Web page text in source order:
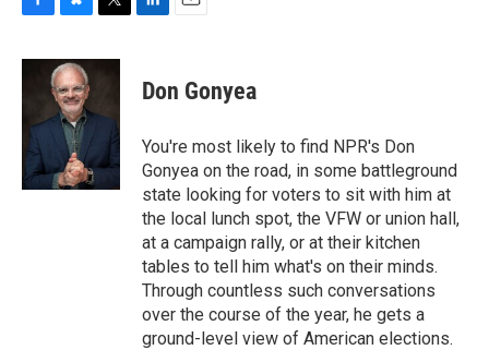
c
o
o
k
u
e
s
k
y
i
e
k
e
n
i
l
Don Gonyea
You're most likely to find NPR's Don
Gonyea on the road, in some battleground
state looking for voters to sit with him at
the local lunch spot, the VFW or union hall,
at a campaign rally, or at their kitchen
tables to tell him what's on their minds.
Through countless such conversations
over the course of the year, he gets a
ground-level view of American elections.